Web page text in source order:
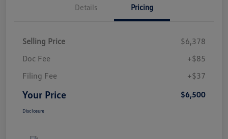
Details Pricing
Selling Price
$6,378
Doc Fee
+$85
Filing Fee
+$37
Your Price $6,500
Disclosure